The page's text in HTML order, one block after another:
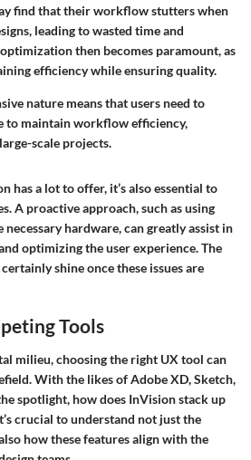
find that their workflow stutters when
leading to wasted time and
then becomes paramount, as
efficiency while ensuring quality.
nature means that users need to
to maintain workflow efficiency,
scale projects.
has a lot to offer, it’s also essential to
A proactive approach, such as using
hardware, can greatly assist in
optimizing the user experience. The
shine once these issues are
Tools
milieu, choosing the right UX tool can
With the likes of Adobe XD, Sketch,
spotlight, how does InVision stack up
crucial to understand not just the
how these features align with the